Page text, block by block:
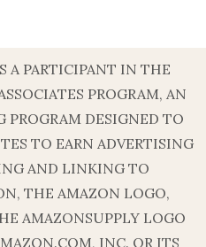
A PARTICIPANT IN THE
PROGRAM, AN
PROGRAM DESIGNED TO
TO EARN ADVERTISING
AND LINKING TO
THE AMAZON LOGO,
AMAZONSUPPLY LOGO
INC. OR ITS